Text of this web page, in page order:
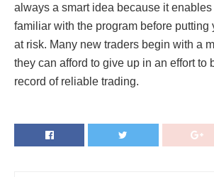
always a smart idea because it
familiar with the program before putting
at risk. Many new traders begin with a
they can afford to give up in an effort to
record of reliable trading.